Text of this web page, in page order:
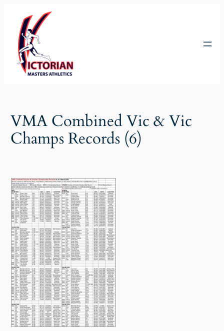
content
VMA Combined Vic & Vic
Champs Records (6)